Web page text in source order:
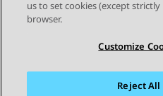
STAY CONNECTED
us to set cookies (except
browser.
Customize
Reject All